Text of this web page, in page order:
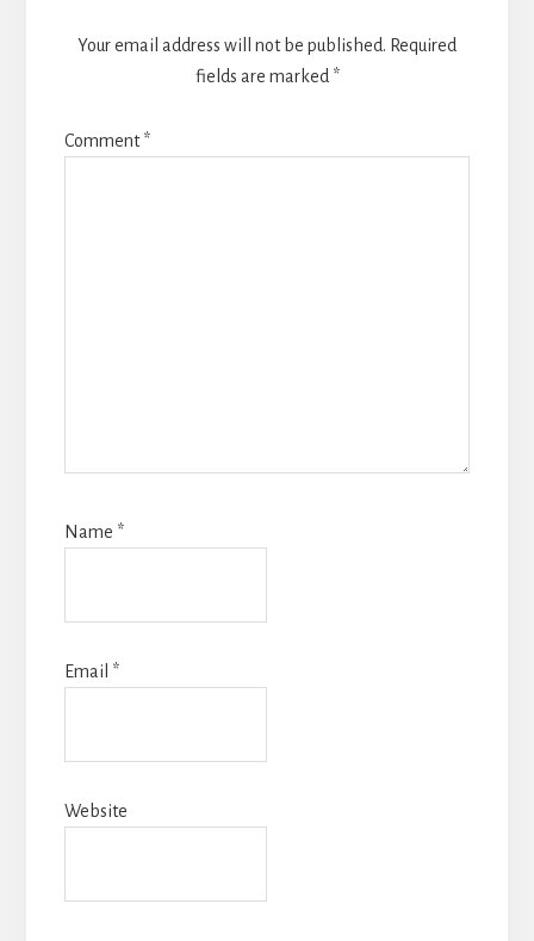
Your email address will not be published. Required
fields are marked *
Comment*
Name *
Email *
Website